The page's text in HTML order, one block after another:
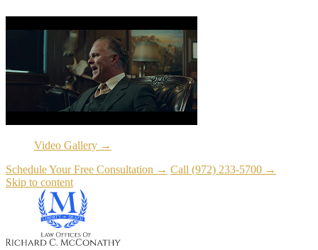
Video Gallery →
Schedule Your Free Consultation → Call (972) 233-5700 →
Skip to content